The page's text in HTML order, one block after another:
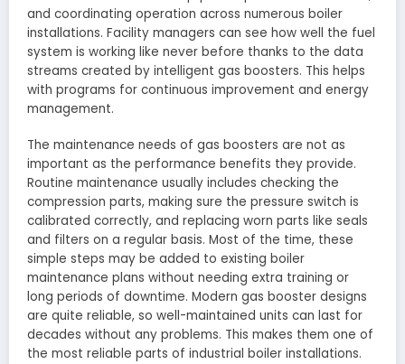
and coordinating operation across numerous boiler
installations. Facility managers can see how well the fuel
system is working like never before thanks to the data
streams created by intelligent gas boosters. This helps
with programs for continuous improvement and energy
management.
The maintenance needs of gas boosters are not as
important as the performance benefits they provide.
Routine maintenance usually includes checking the
compression parts, making sure the pressure switch is
calibrated correctly, and replacing worn parts like seals
and filters on a regular basis. Most of the time, these
simple steps may be added to existing boiler
maintenance plans without needing extra training or
long periods of downtime. Modern gas booster designs
are quite reliable, so well-maintained units can last for
decades without any problems. This makes them one of
the most reliable parts of industrial boiler installations.